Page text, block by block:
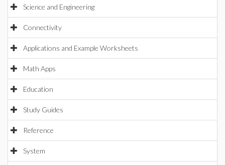
Science and Engineering
Connectivity
Applications and Example Worksheets
Math Apps
Education
Study Guides
Reference
System